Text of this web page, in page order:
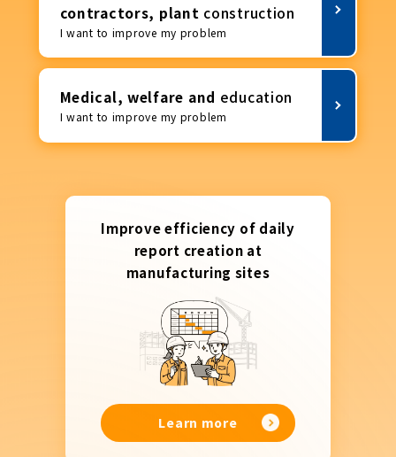
contractors, plant construction
I want to improve my problem
Medical, welfare and education
I want to improve my problem
Improve efficiency of daily
report creation at
manufacturing sites
Learn more